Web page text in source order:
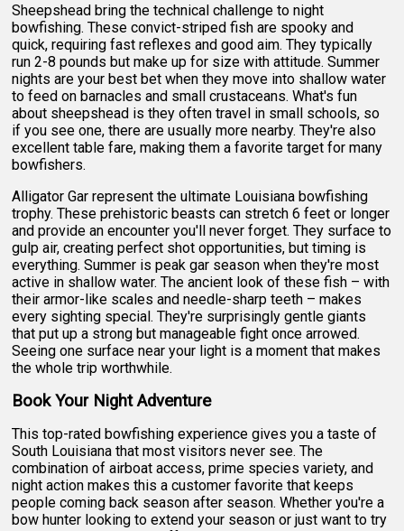
Sheepshead bring the technical challenge to night
bowfishing. These convict-striped fish are spooky and
quick, requiring fast reflexes and good aim. They typically
run 2-8 pounds but make up for size with attitude. Summer
nights are your best bet when they move into shallow water
to feed on barnacles and small crustaceans. What's fun
about sheepshead is they often travel in small schools, so
if you see one, there are usually more nearby. They're also
excellent table fare, making them a favorite target for many
bowfishers.
Alligator Gar represent the ultimate Louisiana bowfishing
trophy. These prehistoric beasts can stretch 6 feet or longer
and provide an encounter you'll never forget. They surface to
gulp air, creating perfect shot opportunities, but timing is
everything. Summer is peak gar season when they're most
active in shallow water. The ancient look of these fish – with
their armor-like scales and needle-sharp teeth – makes
every sighting special. They're surprisingly gentle giants
that put up a strong but manageable fight once arrowed.
Seeing one surface near your light is a moment that makes
the whole trip worthwhile.
Book Your Night Adventure
This top-rated bowfishing experience gives you a taste of
South Louisiana that most visitors never see. The
combination of airboat access, prime species variety, and
night action makes this a customer favorite that keeps
people coming back season after season. Whether you're a
bow hunter looking to extend your season or just want to try